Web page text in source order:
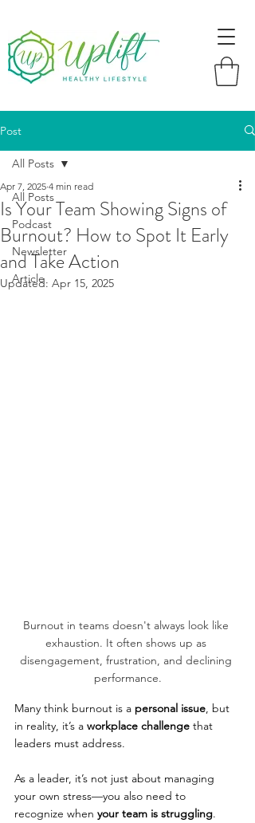
Post
All Posts
Podcast
Newsletter
Article
All Posts
Is Your Team Showing Signs of
Burnout? How to Spot It Early
and Take Action
Apr 7, 2025 4 min read
Updated: Apr 15, 2025
Burnout in teams doesn't always look like
exhaustion. It often shows up as
disengagement, frustration, and declining
performance.
Many think burnout is a personal issue, but
in reality, it’s a workplace challenge that
leaders must address.
As a leader, it’s not just about managing
your own stress—you also need to
recognize when your team is struggling.